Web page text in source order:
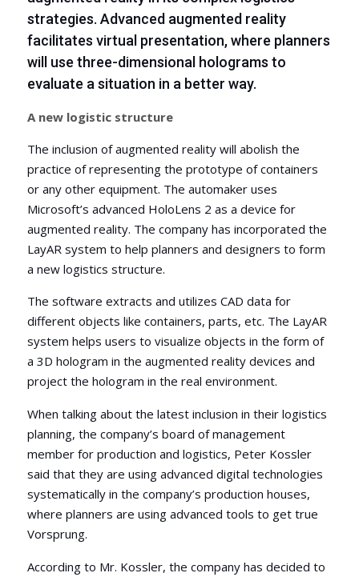
strategies. Advanced augmented reality
facilitates virtual presentation, where planners
will use three-dimensional holograms to
evaluate a situation in a better way.
A new logistic structure
The inclusion of augmented reality will abolish the
practice of representing the prototype of containers
or any other equipment. The automaker uses
Microsoft’s advanced HoloLens 2 as a device for
augmented reality. The company has incorporated the
LayAR system to help planners and designers to form
a new logistics structure.
The software extracts and utilizes CAD data for
different objects like containers, parts, etc. The LayAR
system helps users to visualize objects in the form of
a 3D hologram in the augmented reality devices and
project the hologram in the real environment.
When talking about the latest inclusion in their logistics
planning, the company’s board of management
member for production and logistics, Peter Kossler
said that they are using advanced digital technologies
systematically in the company’s production houses,
where planners are using advanced tools to get true
Vorsprung.
According to Mr. Kossler, the company has decided to